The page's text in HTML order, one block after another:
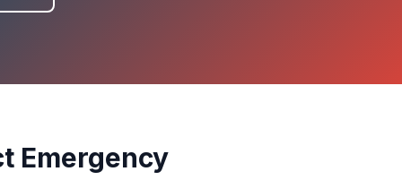
Emergency